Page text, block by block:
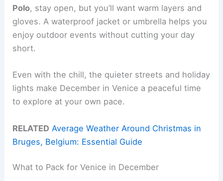
Polo, stay open, but you’ll want warm layers and
gloves. A waterproof jacket or umbrella helps you
enjoy outdoor events without cutting your day
short.
Even with the chill, the quieter streets and holiday
lights make December in Venice a peaceful time
to explore at your own pace.
RELATED Average Weather Around Christmas in
Bruges, Belgium: Essential Guide
What to Pack for Venice in December